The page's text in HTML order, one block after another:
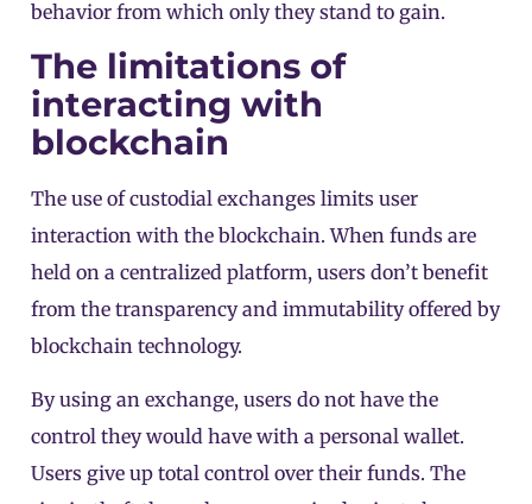
behavior from which only they stand to gain.
The limitations of
interacting with
blockchain
The use of custodial exchanges limits user
interaction with the blockchain. When funds are
held on a centralized platform, users don’t benefit
from the transparency and immutability offered by
blockchain technology.
By using an exchange, users do not have the
control they would have with a personal wallet.
Users give up total control over their funds. The